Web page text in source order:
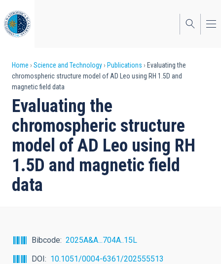
to
main
content
Breadcrumb
Home Science and Technology Publications
Evaluating the
chromospheric structure model of AD Leo using RH 1.5D and
magnetic field data
Evaluating the
chromospheric structure
model of AD Leo using RH
1.5D and magnetic field
data
Bibcode
2025A&A...704A..15L
DOI
10.1051/0004-6361/202555513